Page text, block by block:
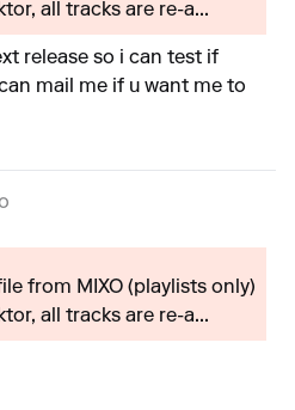
all tracks are re-a...
release so i can test if
mail me if u want me to
from MIXO (playlists only)
all tracks are re-a...